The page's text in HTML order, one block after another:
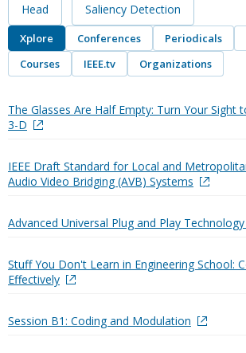
Head Saliency Detection
Xplore Conferences Periodicals
Courses
IEEE.tv Organizations
The Glasses Are Half Empty: Turn Your Sight
3-D
IEEE Draft Standard for Local and
Audio Video Bridging (AVB) Systems
Advanced Universal Plug and Play
Stuff You Don't Learn in Engineering School:
Effectively
Session B1: Coding and Modulation